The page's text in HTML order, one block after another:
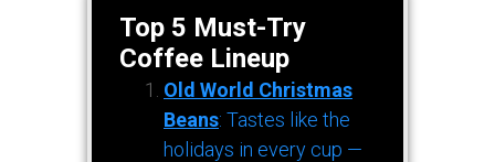
Top 5 Must-Try
Coffee Lineup
Old World Christmas
Beans: Tastes like the
holidays in every cup —